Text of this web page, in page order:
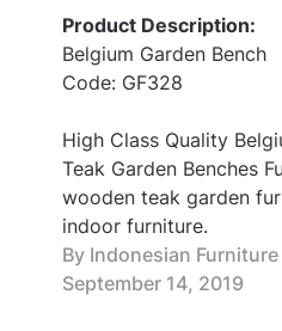
Product Description:
Belgium Garden Bench
Code: GF328
High Class Quality
Teak Garden Benches
wooden teak garden
indoor furniture.
By Indonesian
September 14, 2019